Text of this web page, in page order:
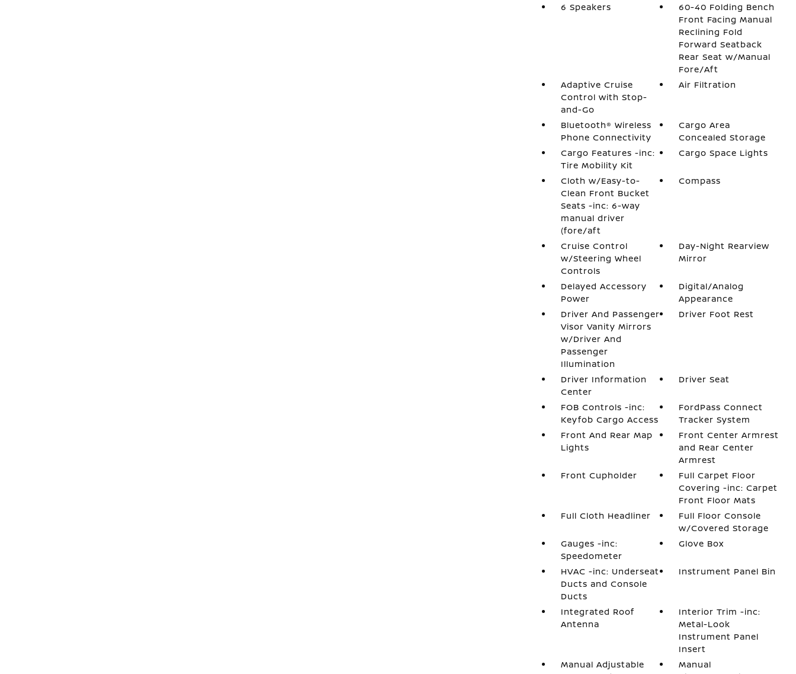
6 Speakers
60-40 Folding Bench
Front Facing Manual
Reclining Fold
Forward Seatback
Rear Seat w/Manual
Fore/Aft
Adaptive Cruise
Control with Stop-
and-Go
Air Filtration
Bluetooth® Wireless
Phone Connectivity
Cargo Area
Concealed Storage
Cargo Features -inc:
Tire Mobility Kit
Cargo Space Lights
Cloth w/Easy-to-
Clean Front Bucket
Seats -inc: 6-way
manual driver
(fore/aft
Compass
Cruise Control
w/Steering Wheel
Controls
Day-Night Rearview
Mirror
Delayed Accessory
Power
Digital/Analog
Appearance
Driver And Passenger
Visor Vanity Mirrors
w/Driver And
Passenger
Illumination
Driver Foot Rest
Driver Information
Center
Driver Seat
FOB Controls -inc:
Keyfob Cargo Access
FordPass Connect
Tracker System
Front And Rear Map
Lights
Front Center Armrest
and Rear Center
Armrest
Front Cupholder
Full Carpet Floor
Covering -inc: Carpet
Front Floor Mats
Full Cloth Headliner
Full Floor Console
w/Covered Storage
Gauges -inc:
Speedometer
Glove Box
HVAC -inc: Underseat
Ducts and Console
Ducts
Instrument Panel Bin
Integrated Roof
Antenna
Interior Trim -inc:
Metal-Look
Instrument Panel
Insert
Manual Adjustable
Manual